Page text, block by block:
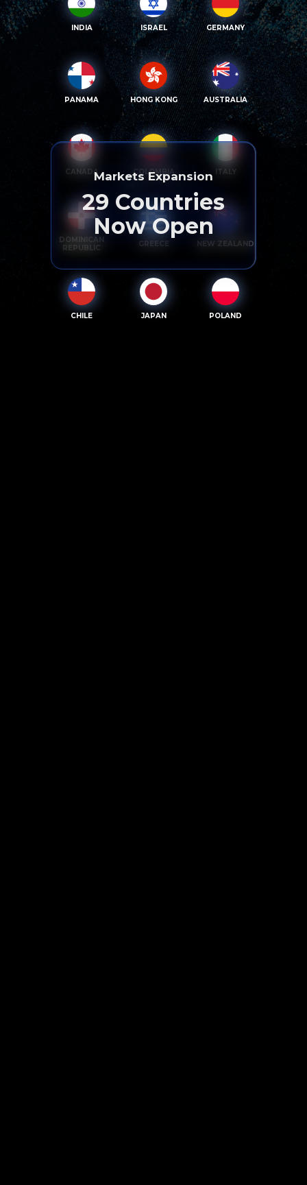
INDIA ISRAEL GERMANY
PANAMA HONG KONG AUSTRALIA
CANADA COLOMBIA ITALY
DOMINICAN
REPUBLIC
GREECE NEW ZEALAND
CHILE JAPAN POLAND
Markets Expansion
29 Countries
Now Open